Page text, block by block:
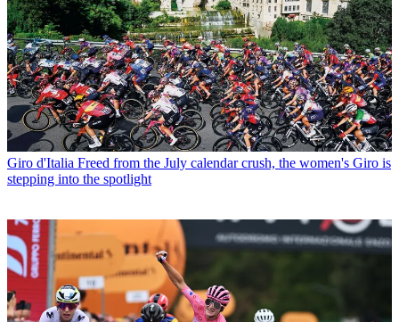
Giro d'Italia Freed from the July calendar crush, the women's Giro is
stepping into the spotlight